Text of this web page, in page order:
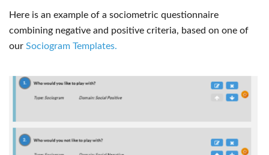
Here is an example of a sociometric questionnaire
combining negative and positive criteria, based on one of
our Sociogram Templates.